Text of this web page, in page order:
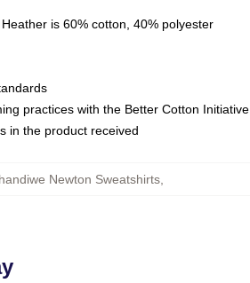
is 60% cotton, 40% polyester
practices with the Better Cotton Initiative
in the product received
Newton Sweatshirts